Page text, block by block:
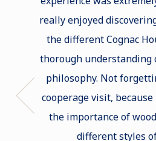
really enjoyed
the different Cognac
thorough understanding
philosophy. Not
cooperage visit,
the importance of
different styles